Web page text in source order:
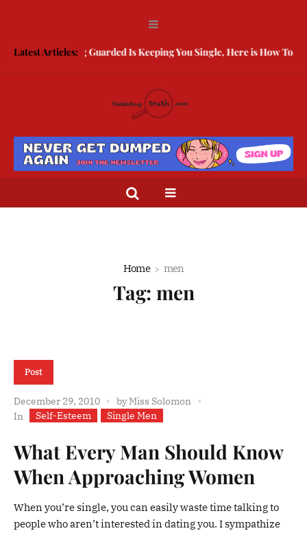
Latest Articles:Being Guarded Is Keeping You Single, Here is How To
Home men
Tag: men
Post
December 29, 2010 byMiss Solomon
In
Self-Esteem Single Men
What Every Man Should Know
When Approaching Women
When you’re single, you can easily waste time talking to
people who aren’t interested in dating you. I sympathize